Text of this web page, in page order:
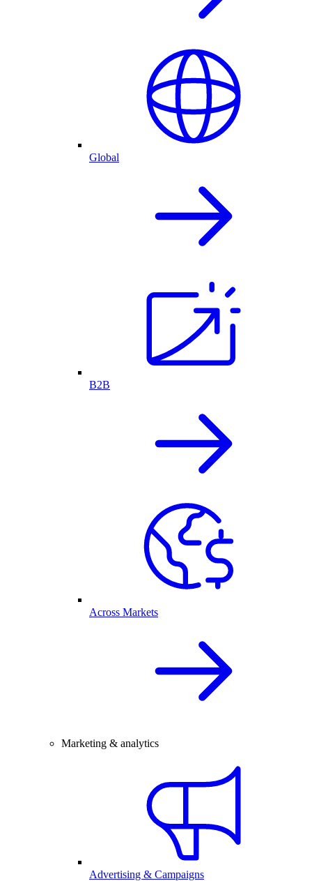
Global
B2B
Across Markets
Marketing & analytics
Advertising & Campaigns